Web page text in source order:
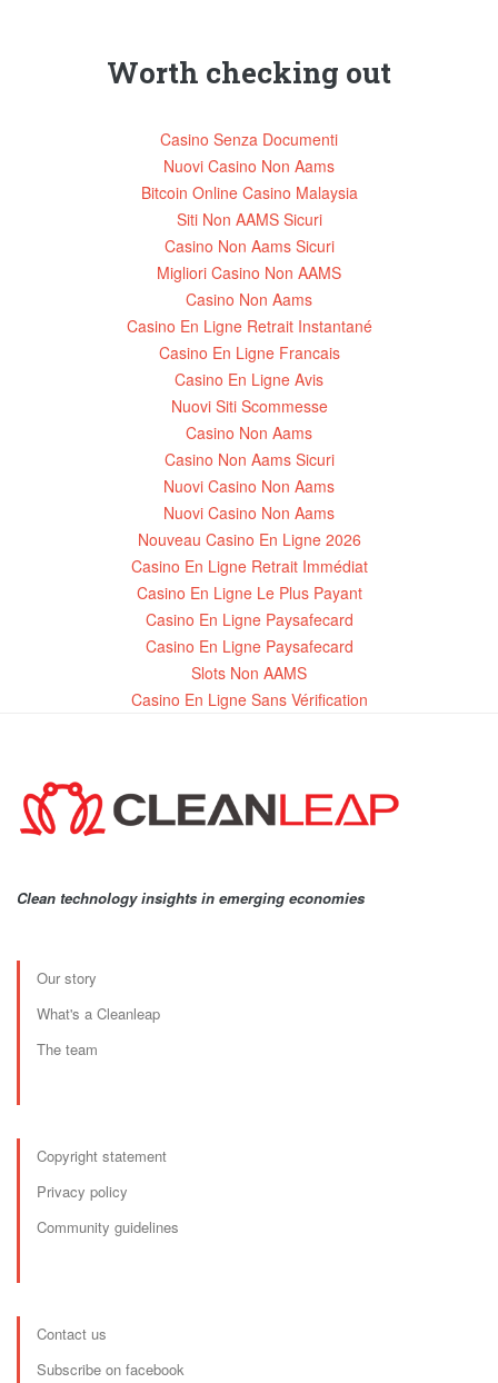
Worth checking out
Casino Senza Documenti
Nuovi Casino Non Aams
Bitcoin Online Casino Malaysia
Siti Non AAMS Sicuri
Casino Non Aams Sicuri
Migliori Casino Non AAMS
Casino Non Aams
Casino En Ligne Retrait Instantané
Casino En Ligne Francais
Casino En Ligne Avis
Nuovi Siti Scommesse
Casino Non Aams
Casino Non Aams Sicuri
Nuovi Casino Non Aams
Nuovi Casino Non Aams
Nouveau Casino En Ligne 2026
Casino En Ligne Retrait Immédiat
Casino En Ligne Le Plus Payant
Casino En Ligne Paysafecard
Casino En Ligne Paysafecard
Slots Non AAMS
Casino En Ligne Sans Vérification
Clean technology insights in emerging economies
Our story
What's a Cleanleap
The team
Copyright statement
Privacy policy
Community guidelines
Contact us
Subscribe on facebook